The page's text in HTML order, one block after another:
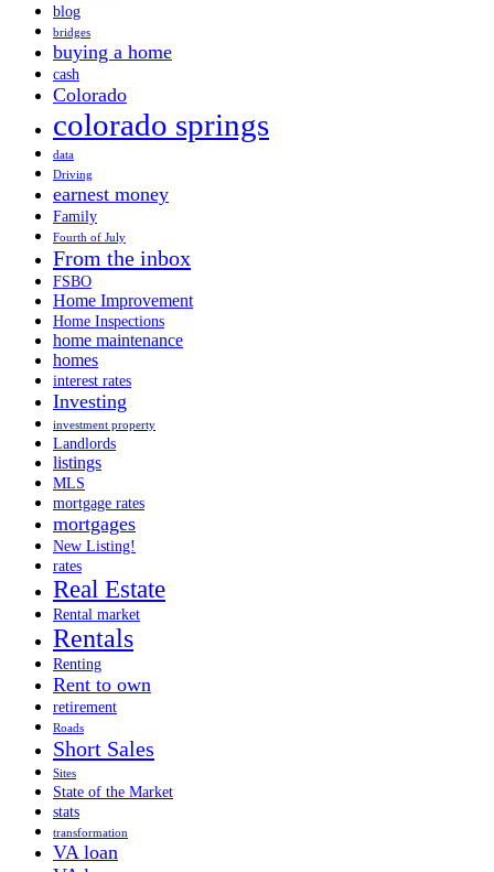
blog
bridges
buying a home
cash
Colorado
colorado springs
data
Driving
earnest money
Family
Fourth of July
From the inbox
FSBO
Home Improvement
Home Inspections
home maintenance
homes
interest rates
Investing
investment property
Landlords
listings
MLS
mortgage rates
mortgages
New Listing!
rates
Real Estate
Rental market
Rentals
Renting
Rent to own
retirement
Roads
Short Sales
Sites
State of the Market
stats
transformation
VA loan